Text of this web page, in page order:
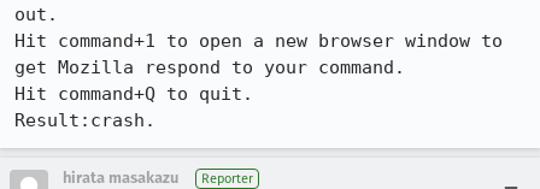
out.
Hit command+1 to open a new browser window to
get Mozilla respond to your command.
Hit command+Q to quit.
Result:crash.
hirata masakazu Reporter